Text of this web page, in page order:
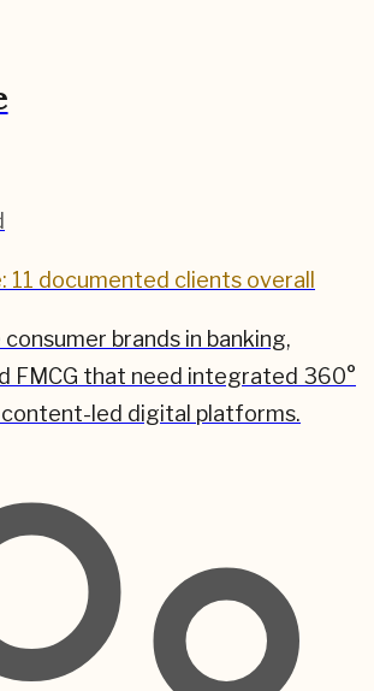
11 documented clients overall
consumer brands in banking,
FMCG that need integrated 360°
content-led digital platforms.